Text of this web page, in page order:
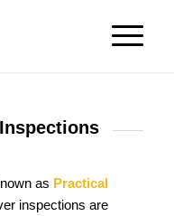
as Practical
inspections are